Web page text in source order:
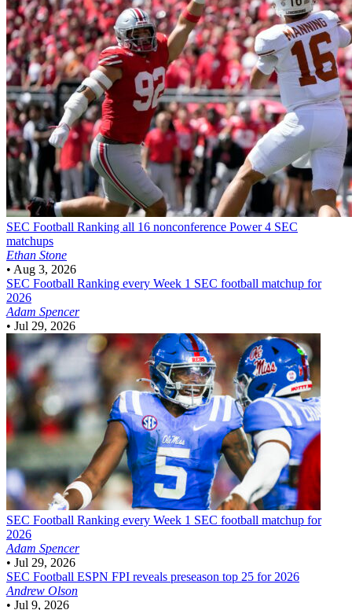
SEC Football Ranking all 16 nonconference Power 4 SEC
matchups
Ethan Stone
• Aug 3, 2026
SEC Football Ranking every Week 1 SEC football matchup for
2026
Adam Spencer
• Jul 29, 2026
SEC Football Ranking every Week 1 SEC football matchup for
2026
Adam Spencer
• Jul 29, 2026
SEC Football ESPN FPI reveals preseason top 25 for 2026
Andrew Olson
• Jul 9, 2026